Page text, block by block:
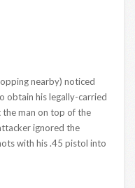
nearby) noticed
obtain his legally-carried
man on top of the
ignored the
with his .45 pistol into